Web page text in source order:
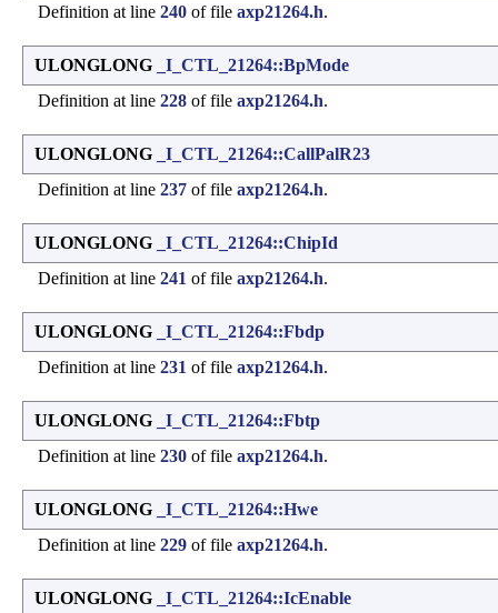
Definition at line 240 of file axp21264.h.
ULONGLONG
_I_CTL_21264::BpMode
Definition at line 228 of file axp21264.h.
ULONGLONG
_I_CTL_21264::CallPalR23
Definition at line 237 of file axp21264.h.
ULONGLONG
_I_CTL_21264::ChipId
Definition at line 241 of file axp21264.h.
ULONGLONG
_I_CTL_21264::Fbdp
Definition at line 231 of file axp21264.h.
ULONGLONG
_I_CTL_21264::Fbtp
Definition at line 230 of file axp21264.h.
ULONGLONG
_I_CTL_21264::Hwe
Definition at line 229 of file axp21264.h.
ULONGLONG
_I_CTL_21264::IcEnable